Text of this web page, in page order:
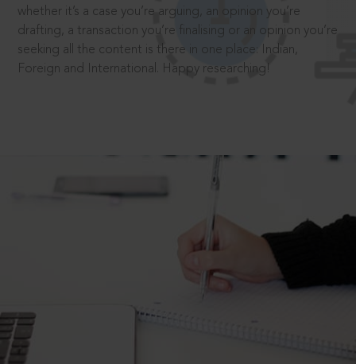
whether it’s a case you’re arguing, an opinion you’re
drafting, a transaction you’re finalising or an opinion you’re
seeking all the content is there in one place: Indian,
Foreign and International. Happy researching!